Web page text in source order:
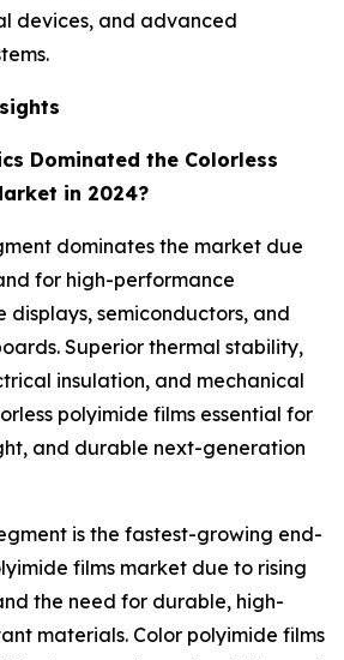
devices, and advanced
Dominated the Colorless
in 2024?
dominates the market due
for high-performance
displays, semiconductors, and
Superior thermal stability,
insulation, and mechanical
polyimide films essential for
and durable next-generation
is the fastest-growing end-
films market due to rising
the need for durable, high-
materials. Color polyimide films